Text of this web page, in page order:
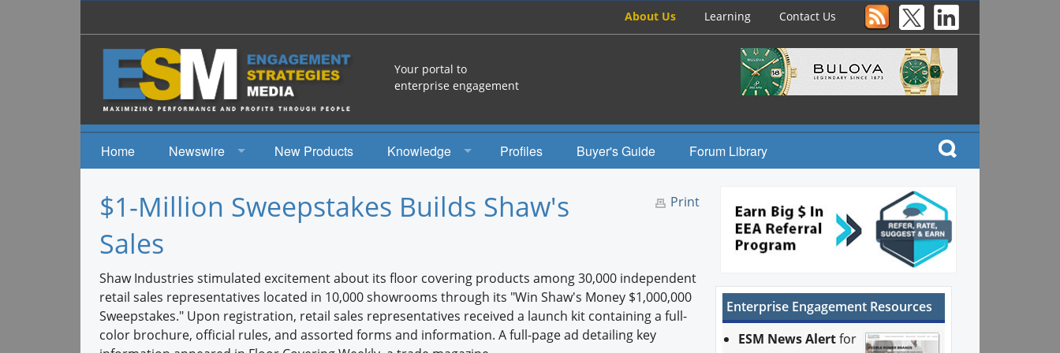
About Us Learning Contact Us
Your portal to
enterprise engagement
Home
Newswire
Events
New Products
Knowledge
Studies
Books
EEA Books
Profiles Buyer's Guide Forum Library
Print
$1-Million Sweepstakes Builds Shaw's
Sales
Shaw Industries stimulated excitement about its floor covering products among 30,000 independent
retail sales representatives located in 10,000 showrooms through its "Win Shaw's Money $1,000,000
Sweepstakes." Upon registration, retail sales representatives received a launch kit containing a full-
color brochure, official rules, and assorted forms and information. A full-page ad detailing key
Enterprise Engagement Resources
ESM News Alertfor